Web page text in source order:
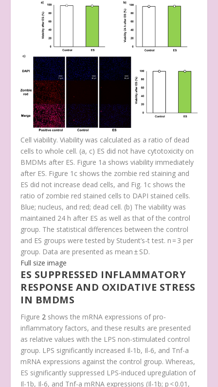
Cell viability. Viability was calculated as a ratio of dead
cells to whole cell. (a, c) ES did not have cytotoxicity on
BMDMs after ES. Figure 1a shows viability immediately
after ES. Figure 1c shows the zombie red staining and
ES did not increase dead cells, and Fig. 1c shows the
ratio of zombie red stained cells to DAPI stained cells.
Blue; nucleus, and red; dead cell. (b) The viability was
maintained 24 h after ES as well as that of the control
group. The statistical differences between the control
and ES groups were tested by Student’s-t test. n = 3 per
group. Data are presented as mean ± SD.
Full size image
ES SUPPRESSED INFLAMMATORY
RESPONSE AND OXIDATIVE STRESS
IN BMDMS
Figure 2 shows the mRNA expressions of pro-
inflammatory factors, and these results are presented
as relative values with the LPS non-stimulated control
group. LPS significantly increased Il-1b, Il-6, and Tnf-a
mRNA expressions against the control group. Whereas,
ES significantly suppressed LPS-induced upregulation of
Il-1b, Il-6, and Tnf-a mRNA expressions (Il-1b; p < 0.01,